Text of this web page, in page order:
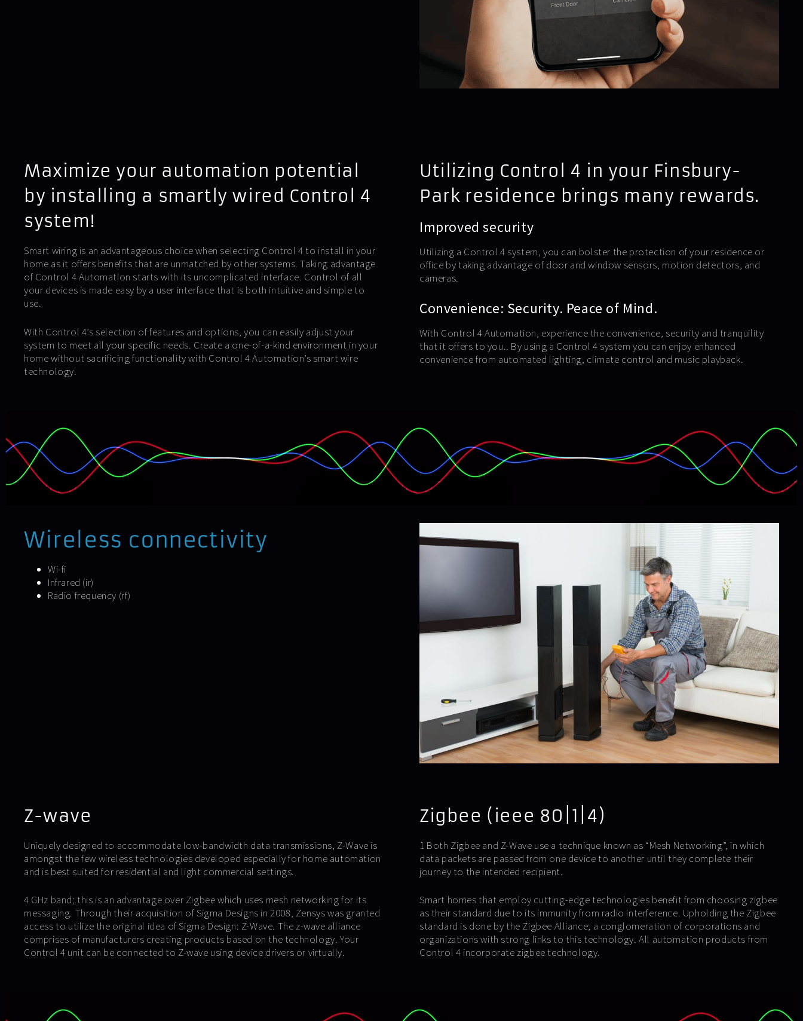
Maximize your automation potential
by installing a smartly wired Control 4
system!
Smart wiring is an advantageous choice when selecting Control 4 to install in your
home as it offers benefits that are unmatched by other systems. Taking advantage
of Control 4 Automation starts with its uncomplicated interface. Control of all
your devices is made easy by a user interface that is both intuitive and simple to
use.
With Control 4’s selection of features and options, you can easily adjust your
system to meet all your specific needs. Create a one-of-a-kind environment in your
home without sacrificing functionality with Control 4 Automation’s smart wire
technology.
Utilizing Control 4 in your Finsbury-
Park residence brings many rewards.
Improved security
Utilizing a Control 4 system, you can bolster the protection of your residence or
office by taking advantage of door and window sensors, motion detectors, and
cameras.
Convenience: Security. Peace of Mind.
With Control 4 Automation, experience the convenience, security and tranquility
that it offers to you.. By using a Control 4 system you can enjoy enhanced
convenience from automated lighting, climate control and music playback.
Wireless connectivity
Wi-fi
Infrared (ir)
Radio frequency (rf)
Z-wave
Uniquely designed to accommodate low-bandwidth data transmissions, Z-Wave is
amongst the few wireless technologies developed especially for home automation
and is best suited for residential and light commercial settings.
4 GHz band; this is an advantage over Zigbee which uses mesh networking for its
messaging. Through their acquisition of Sigma Designs in 2008, Zensys was granted
access to utilize the original idea of Sigma Design: Z-Wave. The z-wave alliance
comprises of manufacturers creating products based on the technology. Your
Control 4 unit can be connected to Z-wave using device drivers or virtually.
Zigbee (ieee 80|1|4)
1 Both Zigbee and Z-Wave use a technique known as “Mesh Networking”, in which
data packets are passed from one device to another until they complete their
journey to the intended recipient.
Smart homes that employ cutting-edge technologies benefit from choosing zigbee
as their standard due to its immunity from radio interference. Upholding the Zigbee
standard is done by the Zigbee Alliance; a conglomeration of corporations and
organizations with strong links to this technology. All automation products from
Control 4 incorporate zigbee technology.